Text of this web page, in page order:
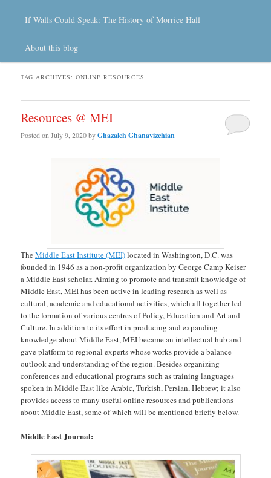
If Walls Could Speak: The History of Morrice Hall
About this blog
TAG ARCHIVES:ONLINE RESOURCES
Resources @ MEI
Posted onJuly 9, 2020byGhazaleh Ghanavizchian
TheMiddle East Institute (MEI)located in Washington, D.C. was
founded in 1946 as a non-profit organization by George Camp Keiser
a Middle East scholar. Aiming to promote and transmit knowledge of
Middle East, MEI has been active in leading research as well as
cultural, academic and educational activities, which all together led
to the formation of various centres of Policy, Education and Art and
Culture. In addition to its effort in producing and expanding
knowledge about Middle East, MEI became an intellectual hub and
gave platform to regional experts whose works provide a balance
outlook and understanding of the region. Besides organizing
conferences and educational programs such as training languages
spoken in Middle East like Arabic, Turkish, Persian, Hebrew; it also
provides access to many useful online resources and publications
about Middle East, some of which will be mentioned briefly below.
Middle East Journal: